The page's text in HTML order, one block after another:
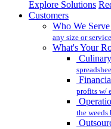
Explore Solutions
Customers
Who We Serve
any size or
What's Your
profits w/
the weeds